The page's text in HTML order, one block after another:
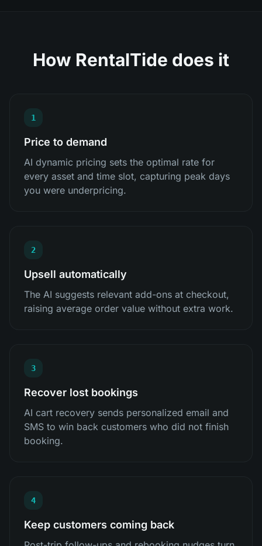
How RentalTide does it
1
Price to demand
AI dynamic pricing sets the optimal rate for
every asset and time slot, capturing peak days
you were underpricing.
2
Upsell automatically
The AI suggests relevant add-ons at checkout,
raising average order value without extra work.
3
Recover lost bookings
AI cart recovery sends personalized email and
SMS to win back customers who did not finish
booking.
4
Keep customers coming back